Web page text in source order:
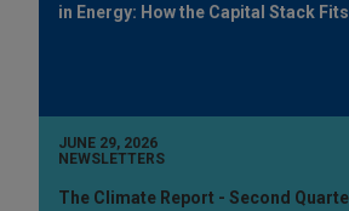
in Energy: How the Capital Stack
JUNE 29, 2026
NEWSLETTERS
The Climate Report - Second